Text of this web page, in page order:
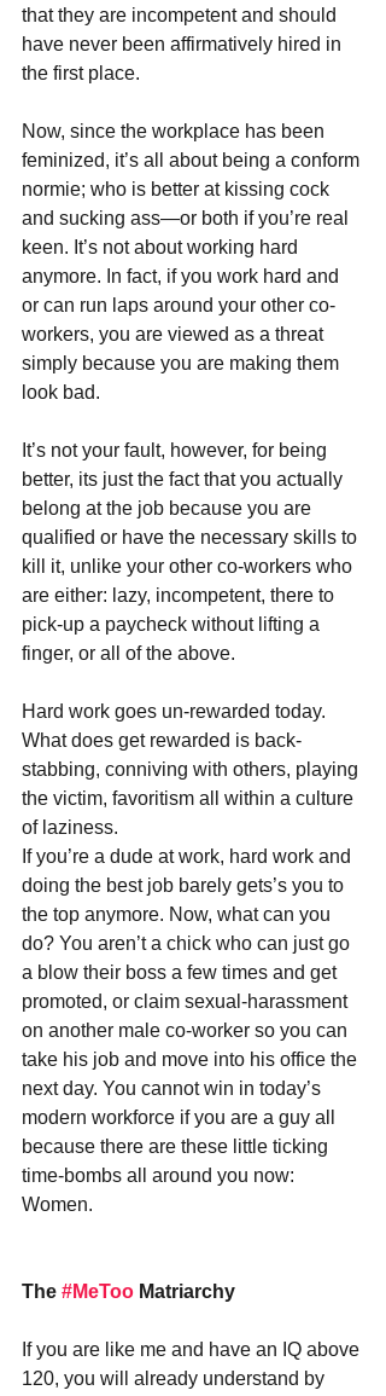
that they are incompetent and should
have never been affirmatively hired in
the first place.
Now, since the workplace has been
feminized, it’s all about being a conform
normie; who is better at kissing cock
and sucking ass—or both if you’re real
keen. It’s not about working hard
anymore. In fact, if you work hard and
or can run laps around your other co-
workers, you are viewed as a threat
simply because you are making them
look bad.
It’s not your fault, however, for being
better, its just the fact that you actually
belong at the job because you are
qualified or have the necessary skills to
kill it, unlike your other co-workers who
are either: lazy, incompetent, there to
pick-up a paycheck without lifting a
finger, or all of the above.
Hard work goes un-rewarded today.
What does get rewarded is back-
stabbing, conniving with others, playing
the victim, favoritism all within a culture
of laziness.
If you’re a dude at work, hard work and
doing the best job barely gets’s you to
the top anymore. Now, what can you
do? You aren’t a chick who can just go
a blow their boss a few times and get
promoted, or claim sexual-harassment
on another male co-worker so you can
take his job and move into his office the
next day. You cannot win in today’s
modern workforce if you are a guy all
because there are these little ticking
time-bombs all around you now:
Women.
The #MeToo Matriarchy
If you are like me and have an IQ above
120, you will already understand by